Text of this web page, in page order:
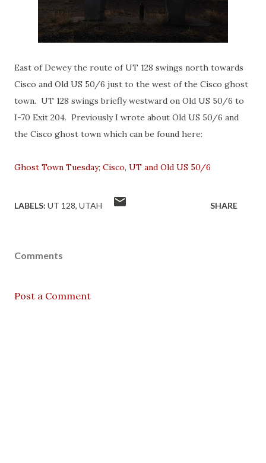
East of Dewey the route of UT 128 swings north towards
Cisco and Old US 50/6 just to the west of the Cisco ghost
town. UT 128 swings briefly westward on Old US 50/6 to
I-70 Exit 204. Previously I wrote about Old US 50/6 and
the Cisco ghost town which can be found here:
Ghost Town Tuesday; Cisco, UT and Old US 50/6
LABELS: UT 128 UTAH SHARE
Comments
Post a Comment